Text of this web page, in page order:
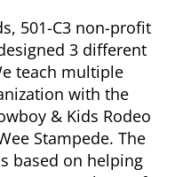
501-C3 non-profit
3 different
teach multiple
with the
& Kids Rodeo
Stampede. The
based on helping